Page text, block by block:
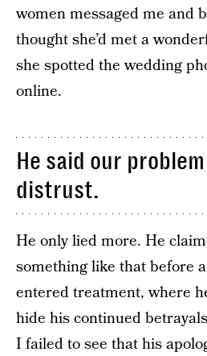
women messaged me and
thought she’d met a
she spotted the wedding
online.
He said our
distrust.
He only lied more. He
something like that before
entered treatment, where
hide his continued
I failed to see that his